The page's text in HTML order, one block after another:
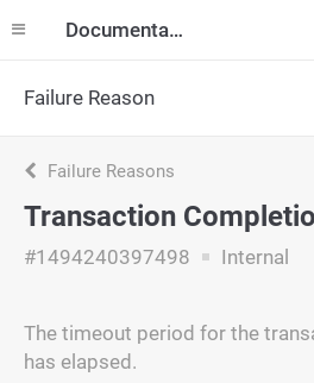
Documentation
Failure Reason
Failure Reasons
Transaction
#1494240397498 Internal
The timeout period for the
has elapsed.